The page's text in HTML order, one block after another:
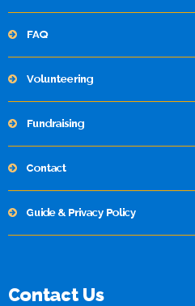
FAQ
Volunteering
Fundraising
Contact
Guide & Privacy Policy
Contact Us